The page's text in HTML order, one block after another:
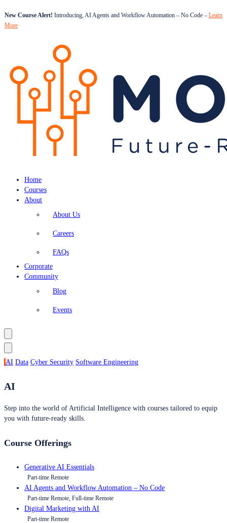
New Course Alert! Introducing, AI Agents and Workflow Automation – No Code – Learn
More
Home
Courses
About
About Us
Careers
FAQs
Corporate
Community
Blog
Events
AI Data Cyber Security Software Engineering
AI
Step into the world of Artificial Intelligence with courses tailored to equip
you with future-ready skills.
Course Offerings
Generative AI Essentials
Part-time Remote
AI Agents and Workflow Automation – No Code
Part-time Remote, Full-time Remote
Digital Marketing with AI
Part-time Remote